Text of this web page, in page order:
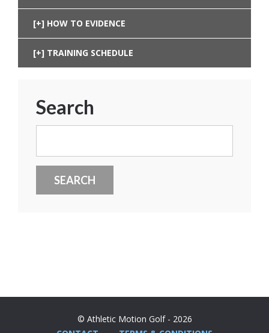
HOW TO EVIDENCE
TRAINING SCHEDULE
Search
© Athletic Motion Golf - 2026